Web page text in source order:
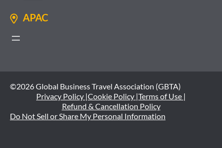
APAC
©2026 Global Business Travel Association (GBTA)
Privacy Policy |Cookie Policy |Terms of Use |
Refund & Cancellation Policy
Do Not Sell or Share My Personal Information